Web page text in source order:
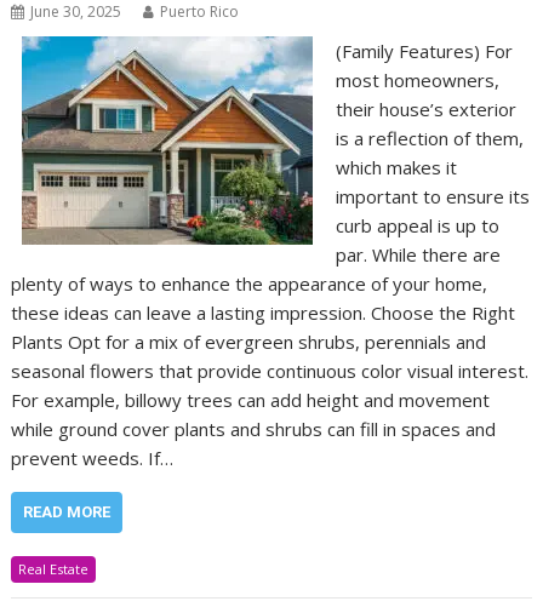
June 30, 2025 Puerto Rico
(Family Features) For
most homeowners,
their house’s exterior
is a reflection of them,
which makes it
important to ensure its
curb appeal is up to
par. While there are
plenty of ways to enhance the appearance of your home,
these ideas can leave a lasting impression. Choose the Right
Plants Opt for a mix of evergreen shrubs, perennials and
seasonal flowers that provide continuous color visual interest.
For example, billowy trees can add height and movement
while ground cover plants and shrubs can fill in spaces and
prevent weeds. If…
READ MORE
Real Estate